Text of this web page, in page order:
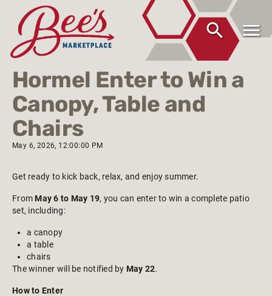
Hormel Enter to Win a
Canopy, Table and
Chairs
May 6, 2026, 12:00:00 PM
Get ready to kick back, relax, and enjoy summer.
From May 6 to May 19, you can enter to win a complete patio
set, including:
a canopy
a table
chairs
The winner will be notified by May 22.
How to Enter